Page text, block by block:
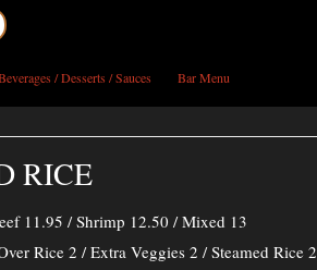
/ Desserts / Sauces Bar Menu
RICE
11.95 / Shrimp 12.50 / Mixed 13
Rice 2 / Extra Veggies 2 / Steamed Rice 2